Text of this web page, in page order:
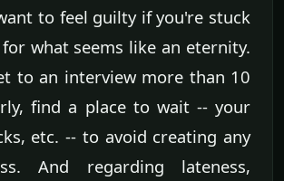
to feel guilty if you're stuck
what seems like an eternity.
to an interview more than 10
find a place to wait -- your
etc. -- to avoid creating any
And regarding lateness,